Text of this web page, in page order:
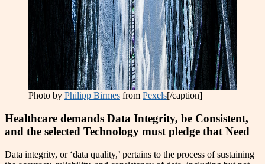
Photo by Philipp Birmes from Pexels[/caption]
Healthcare demands Data Integrity, be Consistent,
and the selected Technology must pledge that Need
Data integrity, or ‘data quality,’ pertains to the process of sustaining